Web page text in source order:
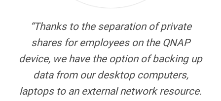
“Thanks to the separation of private
shares for employees on the QNAP
device, we have the option of backing up
data from our desktop computers,
laptops to an external network resource.